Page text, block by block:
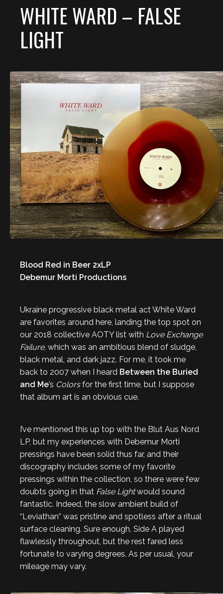
WHITE WARD – FALSE
LIGHT
Blood Red in Beer 2xLP
Debemur Morti Productions
Ukraine progressive black metal act White Ward
are favorites around here, landing the top spot on
our 2018 collective AOTY list with Love Exchange
Failure, which was an ambitious blend of sludge,
black metal, and dark jazz. For me, it took me
back to 2007 when I heard Between the Buried
and Me’s Colorsfor the first time, but I suppose
that album art is an obvious cue.
I’ve mentioned this up top with the Blut Aus Nord
LP, but my experiences with Debemur Morti
pressings have been solid thus far, and their
discography includes some of my favorite
pressings within the collection, so there were few
doubts going in that False Lightwould sound
fantastic. Indeed, the slow ambient build of
“Leviathan” was pristine and spotless after a ritual
surface cleaning. Sure enough, Side A played
flawlessly throughout, but the rest fared less
fortunate to varying degrees. As per usual, your
mileage may vary.